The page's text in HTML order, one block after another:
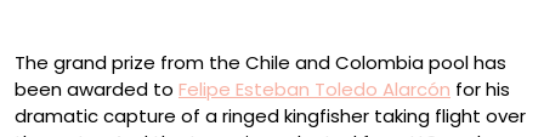
The grand prize from the Chile and Colombia pool has
been awarded to Felipe Esteban Toledo Alarcón for his
dramatic capture of a ringed kingfisher taking flight over